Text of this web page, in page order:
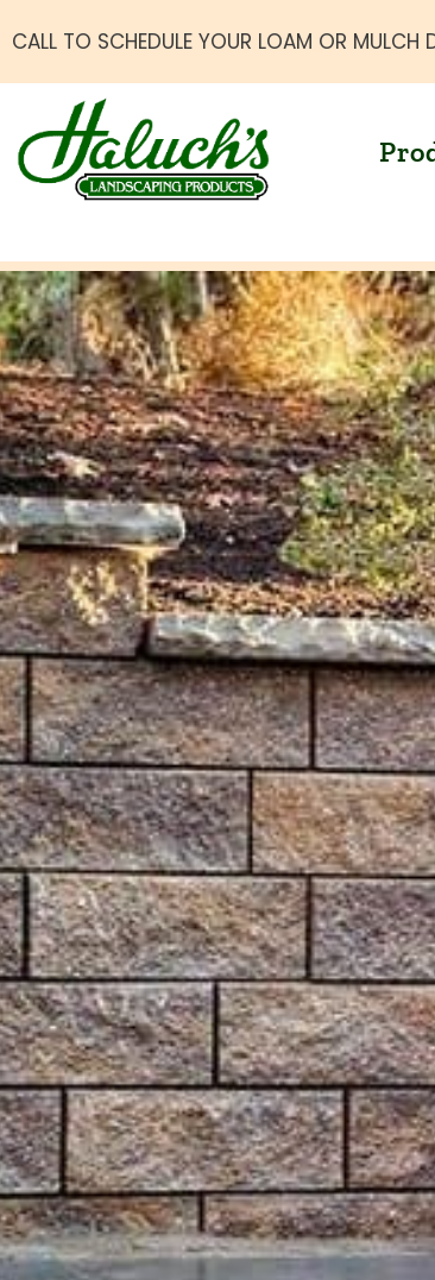
CALL TO SCHEDULE YOUR LOAM OR MULCH